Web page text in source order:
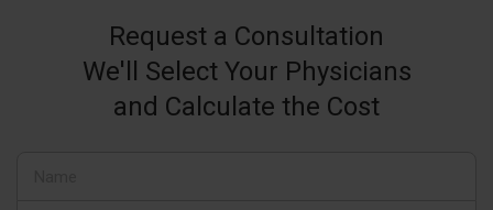
Request a Consultation
We'll Select Your Physicians
and Calculate the Cost